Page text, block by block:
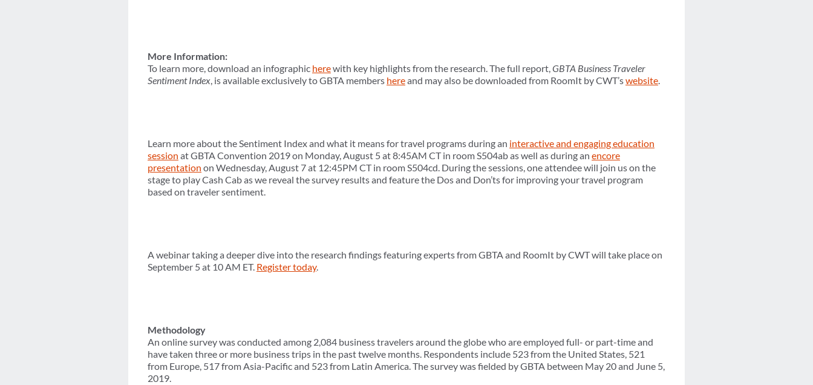
More Information:
To learn more, download an infographic herewith key highlights from the research. The full report,GBTA Business Traveler
Sentiment Index, is available exclusively to GBTA members hereand may also be downloaded from RoomIt by CWT’swebsite.
Learn more about the Sentiment Index and what it means for travel programs during an interactive and engaging education
session at GBTA Convention 2019 on Monday, August 5 at 8:45AM CT in room S504ab as well as during an encore
presentation on Wednesday, August 7 at 12:45PM CT in room S504cd. During the sessions, one attendee will join us on the
stage to play Cash Cab as we reveal the survey results and feature the Dos and Don’ts for improving your travel program
based on traveler sentiment.
A webinar taking a deeper dive into the research findings featuring experts from GBTA and RoomIt by CWT will take place on
September 5 at 10 AM ET. Register today.
Methodology
An online survey was conducted among 2,084 business travelers around the globe who are employed full- or part-time and
have taken three or more business trips in the past twelve months. Respondents include 523 from the United States, 521
from Europe, 517 from Asia-Pacific and 523 from Latin America. The survey was fielded by GBTA between May 20 and June 5,
2019.